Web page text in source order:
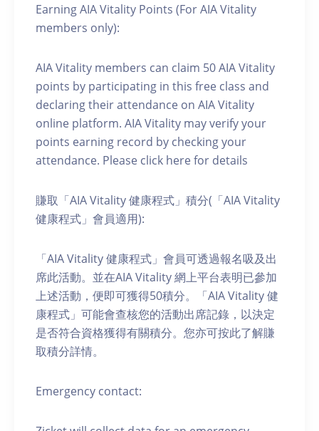
Earning AIA Vitality Points (For AIA Vitality
members only):
AIA Vitality members can claim 50 AIA Vitality
points by participating in this free class and
declaring their attendance on AIA Vitality
online platform. AIA Vitality may verify your
points earning record by checking your
attendance. Please click here for details
賺取「AIA Vitality 健康程式」積分(「AIA Vitality
健康程式」會員適用):
「AIA Vitality 健康程式」會員可透過報名吸及出
席此活動。並在AIA Vitality 網上平台表明已參加
上述活動，便即可獲得50積分。「AIA Vitality 健
康程式」可能會查核您的活動出席記錄，以決定
是否符合資格獲得有關積分。您亦可按此了解賺
取積分詳情。
Emergency contact: